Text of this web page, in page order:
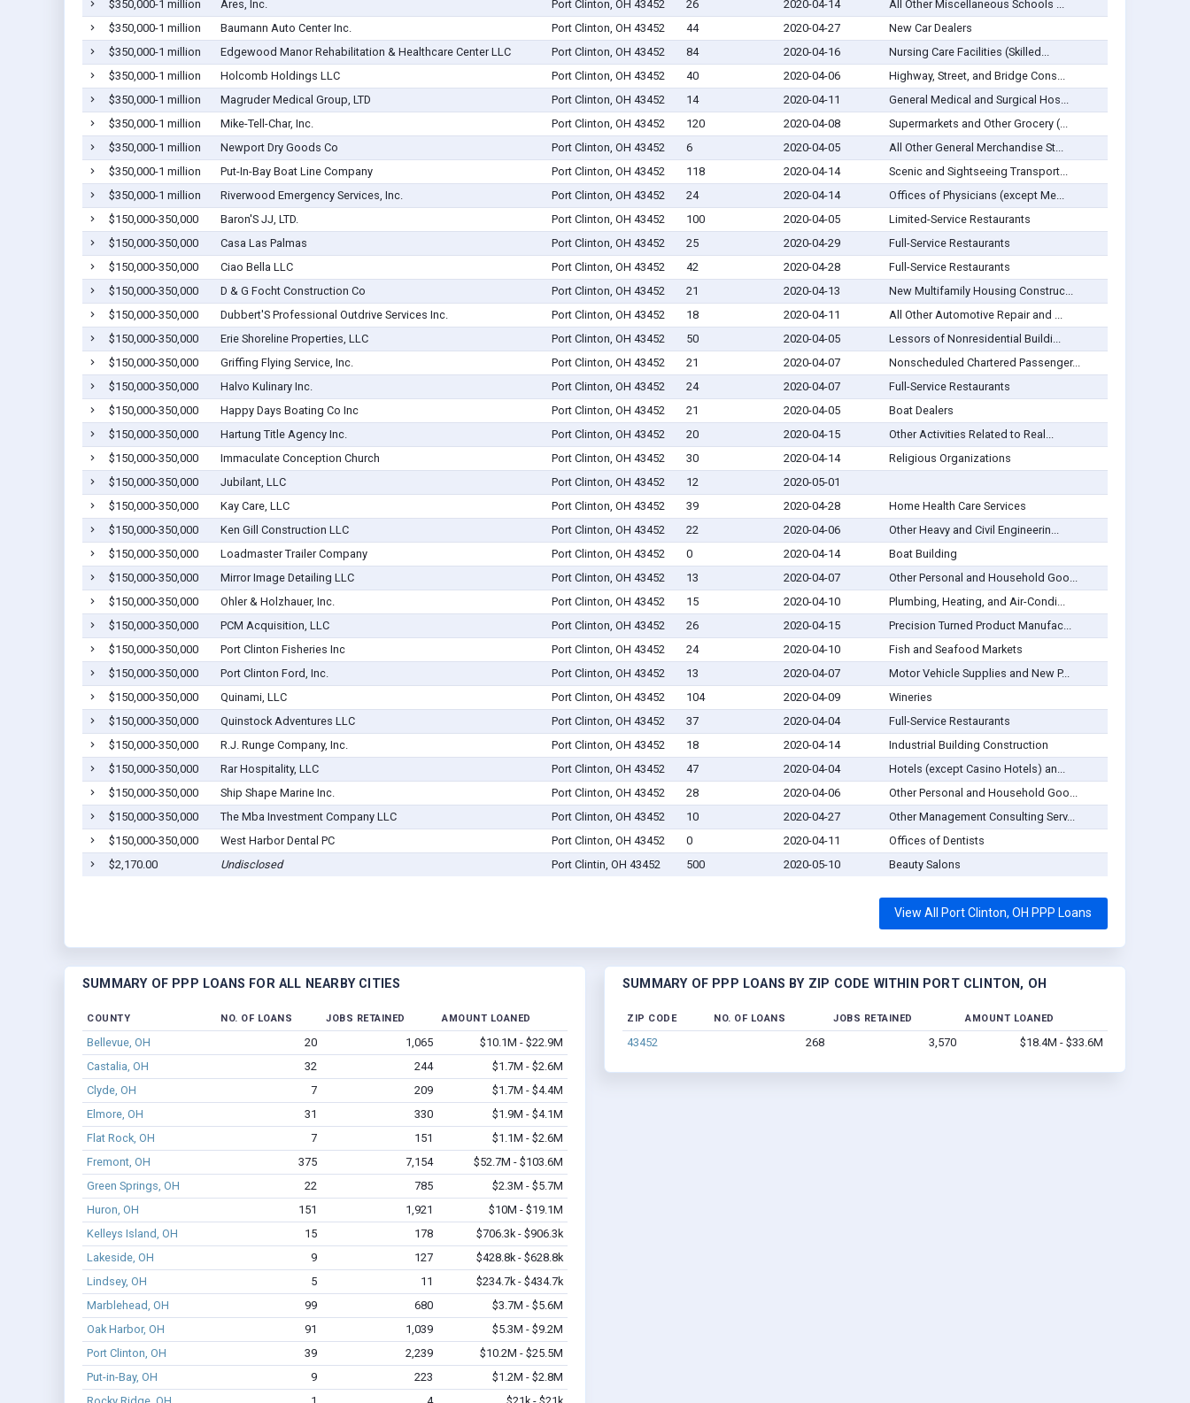
$350,000-1 million
Ares, Inc. Port Clinton, OH 43452 26 2020-04-14
All Other Miscellaneous Schools ...
$350,000-1 million
Baumann Auto Center Inc. Port Clinton, OH 43452 44 2020-04-27
New Car Dealers
$350,000-1 million
Edgewood Manor Rehabilitation & Healthcare Center LLC Port Clinton, OH 43452 84 2020-04-16
Nursing Care Facilities (Skilled...
$350,000-1 million
Holcomb Holdings LLC Port Clinton, OH 43452 40 2020-04-06
Highway, Street, and Bridge Cons...
$350,000-1 million
Magruder Medical Group, LTD Port Clinton, OH 43452 14 2020-04-11
General Medical and Surgical Hos...
$350,000-1 million
Mike-Tell-Char, Inc. Port Clinton, OH 43452 120 2020-04-08
Supermarkets and Other Grocery (...
$350,000-1 million
Newport Dry Goods Co Port Clinton, OH 43452 6 2020-04-05
All Other General Merchandise St...
$350,000-1 million
Put-In-Bay Boat Line Company Port Clinton, OH 43452 118 2020-04-14
Scenic and Sightseeing Transport...
$350,000-1 million
Riverwood Emergency Services, Inc. Port Clinton, OH 43452 24 2020-04-14
Offices of Physicians (except Me...
$150,000-350,000
Baron'S JJ, LTD. Port Clinton, OH 43452 100 2020-04-05
Limited-Service Restaurants
$150,000-350,000
Casa Las Palmas Port Clinton, OH 43452 25 2020-04-29
Full-Service Restaurants
$150,000-350,000
Ciao Bella LLC Port Clinton, OH 43452 42 2020-04-28
Full-Service Restaurants
$150,000-350,000
D & G Focht Construction Co Port Clinton, OH 43452 21 2020-04-13
New Multifamily Housing Construc...
$150,000-350,000
Dubbert'S Professional Outdrive Services Inc. Port Clinton, OH 43452 18 2020-04-11
All Other Automotive Repair and ...
$150,000-350,000
Erie Shoreline Properties, LLC Port Clinton, OH 43452 50 2020-04-05
Lessors of Nonresidential Buildi...
$150,000-350,000
Griffing Flying Service, Inc. Port Clinton, OH 43452 21 2020-04-07
Nonscheduled Chartered Passenger...
$150,000-350,000
Halvo Kulinary Inc. Port Clinton, OH 43452 24 2020-04-07
Full-Service Restaurants
$150,000-350,000
Happy Days Boating Co Inc Port Clinton, OH 43452 21 2020-04-05
Boat Dealers
$150,000-350,000
Hartung Title Agency Inc. Port Clinton, OH 43452 20 2020-04-15
Other Activities Related to Real...
$150,000-350,000
Immaculate Conception Church Port Clinton, OH 43452 30 2020-04-14
Religious Organizations
$150,000-350,000
Jubilant, LLC Port Clinton, OH 43452 12
2020-05-01
$150,000-350,000
Kay Care, LLC Port Clinton, OH 43452 39 2020-04-28
Home Health Care Services
$150,000-350,000
Ken Gill Construction LLC Port Clinton, OH 43452 22 2020-04-06
Other Heavy and Civil Engineerin...
$150,000-350,000
Loadmaster Trailer Company Port Clinton, OH 43452 0 2020-04-14
Boat Building
$150,000-350,000
Mirror Image Detailing LLC Port Clinton, OH 43452 13 2020-04-07
Other Personal and Household Goo...
$150,000-350,000
Ohler & Holzhauer, Inc. Port Clinton, OH 43452 15 2020-04-10
Plumbing, Heating, and Air-Condi...
$150,000-350,000
PCM Acquisition, LLC Port Clinton, OH 43452 26 2020-04-15
Precision Turned Product Manufac...
$150,000-350,000
Port Clinton Fisheries Inc Port Clinton, OH 43452 24 2020-04-10
Fish and Seafood Markets
$150,000-350,000
Port Clinton Ford, Inc. Port Clinton, OH 43452 13 2020-04-07
Motor Vehicle Supplies and New P...
$150,000-350,000
Quinami, LLC Port Clinton, OH 43452 104 2020-04-09
Wineries
$150,000-350,000
Quinstock Adventures LLC Port Clinton, OH 43452 37 2020-04-04
Full-Service Restaurants
$150,000-350,000
R.J. Runge Company, Inc. Port Clinton, OH 43452 18 2020-04-14
Industrial Building Construction
$150,000-350,000
Rar Hospitality, LLC Port Clinton, OH 43452 47 2020-04-04
Hotels (except Casino Hotels) an...
$150,000-350,000
Ship Shape Marine Inc. Port Clinton, OH 43452 28 2020-04-06
Other Personal and Household Goo...
$150,000-350,000
The Mba Investment Company LLC Port Clinton, OH 43452 10 2020-04-27
Other Management Consulting Serv...
$150,000-350,000
West Harbor Dental PC Port Clinton, OH 43452 0 2020-04-11
Offices of Dentists
$2,170.00
Undisclosed Port Clintin, OH 43452 500 2020-05-10 Beauty Salons
View All Port Clinton, OH PPP Loans
SUMMARY OF PPP LOANS FOR ALL NEARBY CITIES
COUNTY NO. OF LOANS JOBS RETAINED AMOUNT LOANED
Bellevue, OH 20 1,065
$10.1M - $22.9M
Castalia, OH
32 244
$1.7M - $2.6M
Clyde, OH
7 209
$1.7M - $4.4M
Elmore, OH
31 330
$1.9M - $4.1M
Flat Rock, OH
7 151
$1.1M - $2.6M
Fremont, OH
375 7,154
$52.7M - $103.6M
Green Springs, OH
22 785
$2.3M - $5.7M
Huron, OH
151 1,921
$10M - $19.1M
Kelleys Island, OH
15 178
$706.3k - $906.3k
Lakeside, OH
9 127
$428.8k - $628.8k
Lindsey, OH
5 11
$234.7k - $434.7k
Marblehead, OH
99 680
$3.7M - $5.6M
Oak Harbor, OH
91 1,039
$5.3M - $9.2M
Port Clinton, OH
39 2,239
$10.2M - $25.5M
Put-in-Bay, OH
9 223
$1.2M - $2.8M
SUMMARY OF PPP LOANS BY ZIP CODE WITHIN PORT CLINTON, OH
ZIP CODE NO. OF LOANS JOBS RETAINED AMOUNT LOANED
43452 268 3,570 $18.4M - $33.6M